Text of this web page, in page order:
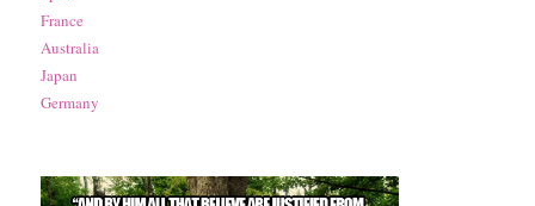
France
Australia
Japan
Germany